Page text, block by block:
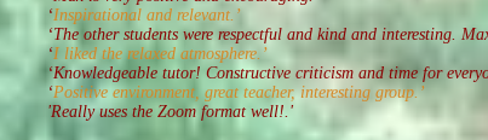
‘Inspirational and relevant.’
‘The other students were respectful and kind and interesting.
‘I liked the relaxed atmosphere.’
‘Knowledgeable tutor! Constructive criticism and time for
‘Positive environment, great teacher, interesting group.’
'Really uses the Zoom format well!.'